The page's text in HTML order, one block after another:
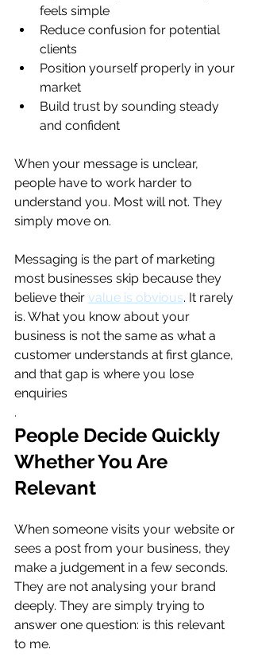
feels simple
Reduce confusion for potential
clients
Position yourself properly in your
market
Build trust by sounding steady
and confident
When your message is unclear,
people have to work harder to
understand you. Most will not. They
simply move on.
Messaging is the part of marketing
most businesses skip because they
believe their value is obvious. It rarely
is. What you know about your
business is not the same as what a
customer understands at first glance,
and that gap is where you lose
enquiries
.
People Decide Quickly
Whether You Are
Relevant
When someone visits your website or
sees a post from your business, they
make a judgement in a few seconds.
They are not analysing your brand
deeply. They are simply trying to
answer one question: is this relevant
to me.